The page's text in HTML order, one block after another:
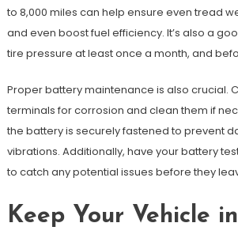
to 8,000 miles can help ensure even tread
and even boost fuel efficiency. It’s also a
tire pressure at least once a month, and
Proper battery maintenance is also crucial.
terminals for corrosion and clean them if
the battery is securely fastened to prevent
vibrations. Additionally, have your battery
to catch any potential issues before they
Keep Your Vehicle